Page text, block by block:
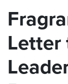
Letter